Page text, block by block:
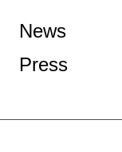
News
Press